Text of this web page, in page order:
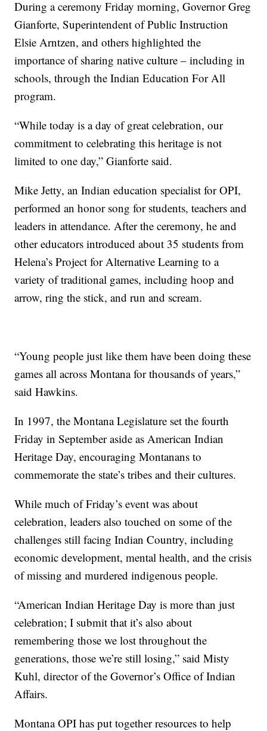
During a ceremony Friday morning, Governor Greg
Gianforte, Superintendent of Public Instruction
Elsie Arntzen, and others highlighted the
importance of sharing native culture – including in
schools, through the Indian Education For All
program.
“While today is a day of great celebration, our
commitment to celebrating this heritage is not
limited to one day,” Gianforte said.
Mike Jetty, an Indian education specialist for OPI,
performed an honor song for students, teachers and
leaders in attendance. After the ceremony, he and
other educators introduced about 35 students from
Helena’s Project for Alternative Learning to a
variety of traditional games, including hoop and
arrow, ring the stick, and run and scream.
“Young people just like them have been doing these
games all across Montana for thousands of years,”
said Hawkins.
In 1997, the Montana Legislature set the fourth
Friday in September aside as American Indian
Heritage Day, encouraging Montanans to
commemorate the state’s tribes and their cultures.
While much of Friday’s event was about
celebration, leaders also touched on some of the
challenges still facing Indian Country, including
economic development, mental health, and the crisis
of missing and murdered indigenous people.
“American Indian Heritage Day is more than just
celebration; I submit that it’s also about
remembering those we lost throughout the
generations, those we’re still losing,” said Misty
Kuhl, director of the Governor’s Office of Indian
Affairs.
Montana OPI has put together resources to help